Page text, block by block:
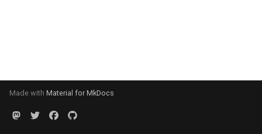
Made with Material for MkDocs